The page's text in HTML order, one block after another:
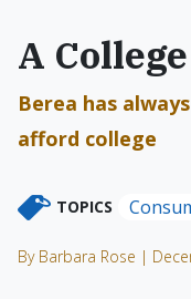
A
Berea has
afford college
TOPICS
By Barbara Rose |